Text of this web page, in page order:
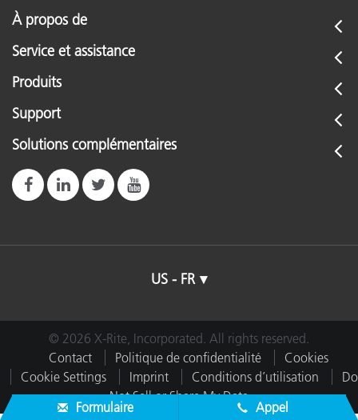
À propos de
Service et assistance
Produits
Support
Solutions complémentaires
US - FR
© 2026 X-Rite, Incorporated. All rights reserved.
Contact
Politique de confidentialité
Cookies
Cookie Settings
Imprint Conditions d’utilisation
Do
Not Sell or Share My Data
Formulaire Appel